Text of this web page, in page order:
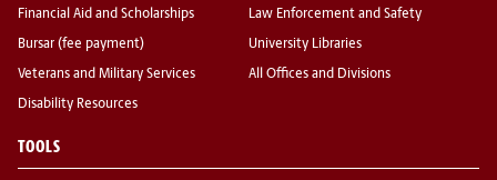
Financial Aid and Scholarships
Bursar (fee payment)
Veterans and Military Services
Disability Resources
Law Enforcement and Safety
University Libraries
All Offices and Divisions
TOOLS